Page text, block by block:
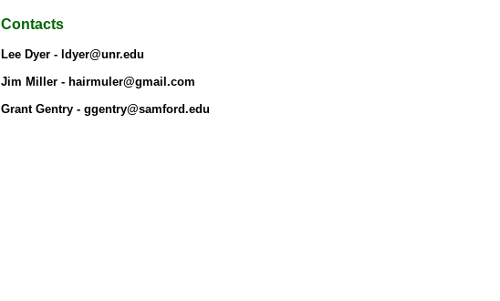
Contacts
Lee Dyer - ldyer@unr.edu
Jim Miller - hairmuler@gmail.com
Grant Gentry - ggentry@samford.edu